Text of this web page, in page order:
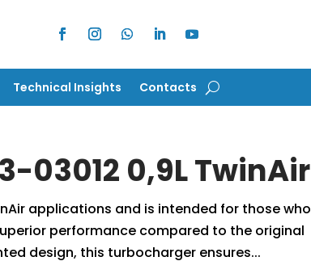
Technical Insights Contacts
Technical Insights Contacts
03012 0,9L TwinAir
applications and is intended for those who
performance compared to the original
design, this turbocharger ensures...